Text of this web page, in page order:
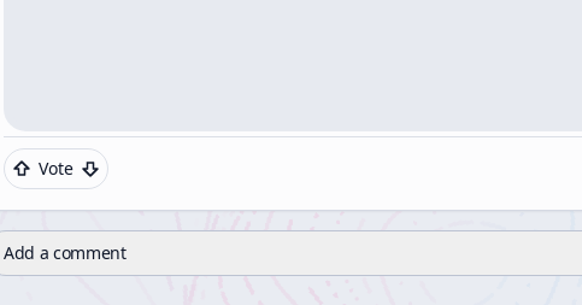
Vote
Add a comment